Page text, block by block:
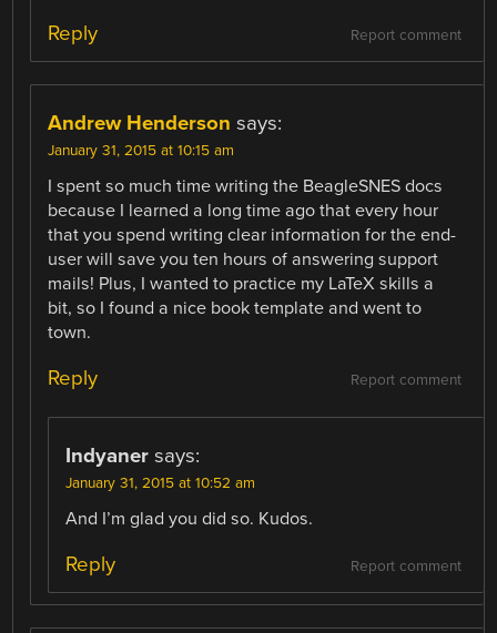
Report comment
Reply
Andrew Henderson says:
January 31, 2015 at 10:15 am
I spent so much time writing the BeagleSNES docs
because I learned a long time ago that every hour
that you spend writing clear information for the end-
user will save you ten hours of answering support
mails! Plus, I wanted to practice my LaTeX skills a
bit, so I found a nice book template and went to
town.
Report comment
Reply
Indyaner says:
January 31, 2015 at 10:52 am
And I’m glad you did so. Kudos.
Report comment
Reply